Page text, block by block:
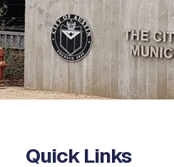
Quick Links